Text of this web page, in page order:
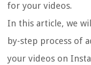
for your videos.
In this article, we
by-step process of
your videos on